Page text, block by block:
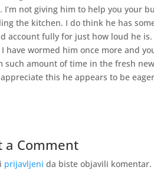
I’m not giving him to help you your
the kitchen. I do think he has
account fully for just how loud he
have wormed him once more and
such amount of time in the fresh
this he appears to be
a Comment
prijavljeni da biste objavili komentar.